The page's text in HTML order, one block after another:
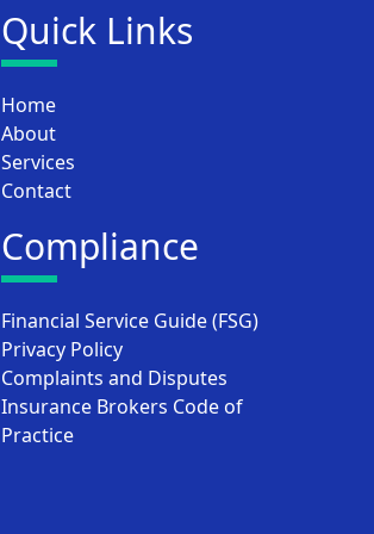
Quick Links
Home
About
Services
Contact
Compliance
Financial Service Guide (FSG)
Privacy Policy
Complaints and Disputes
Insurance Brokers Code of
Practice